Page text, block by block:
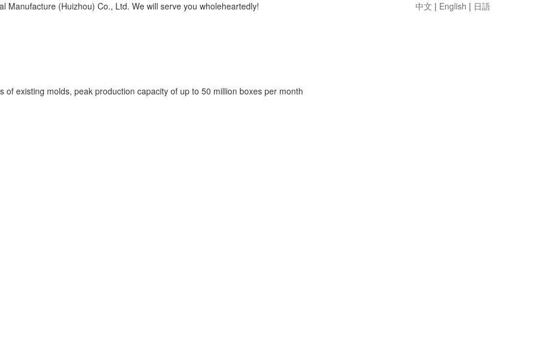
中文 | English | 日語
Manufacture (Huizhou) Co., Ltd. We will serve you wholeheartedly!
of existing molds, peak production capacity of up to 50 million boxes per month